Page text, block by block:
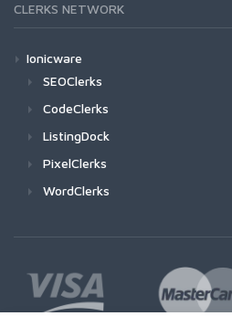
CLERKS NETWORK
Ionicware
SEOClerks
CodeClerks
ListingDock
PixelClerks
WordClerks